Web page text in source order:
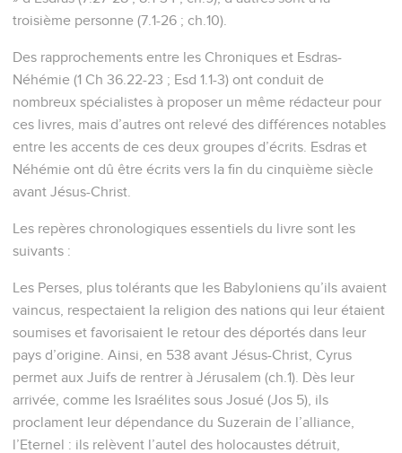
troisième personne (7.1-26 ; ch.10).
Des rapprochements entre les Chroniques et Esdras-
Néhémie (1 Ch 36.22-23 ; Esd 1.1-3) ont conduit de
nombreux spécialistes à proposer un même rédacteur pour
ces livres, mais d’autres ont relevé des différences notables
entre les accents de ces deux groupes d’écrits. Esdras et
Néhémie ont dû être écrits vers la fin du cinquième siècle
avant Jésus-Christ.
Les repères chronologiques essentiels du livre sont les
suivants :
Les Perses, plus tolérants que les Babyloniens qu’ils avaient
vaincus, respectaient la religion des nations qui leur étaient
soumises et favorisaient le retour des déportés dans leur
pays d’origine. Ainsi, en 538 avant Jésus-Christ, Cyrus
permet aux Juifs de rentrer à Jérusalem (ch.1). Dès leur
arrivée, comme les Israélites sous Josué (Jos 5), ils
proclament leur dépendance du Suzerain de l’alliance,
l’Eternel : ils relèvent l’autel des holocaustes détruit,